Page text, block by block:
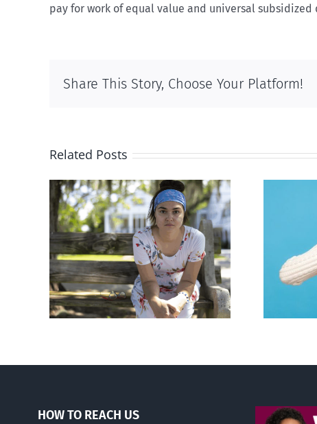
pay for work of equal value and universal
Share This Story, Choose Your Platform!
Related Posts
Andorra pauses plan to
liberalize abortion
HOW TO REACH US